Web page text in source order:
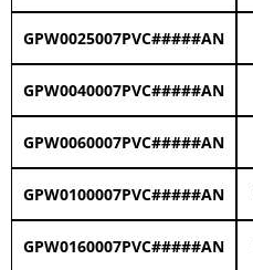
GPW0025007PVC#####AN
GPW0040007PVC#####AN
GPW0060007PVC#####AN
GPW0100007PVC#####AN
GPW0160007PVC#####AN